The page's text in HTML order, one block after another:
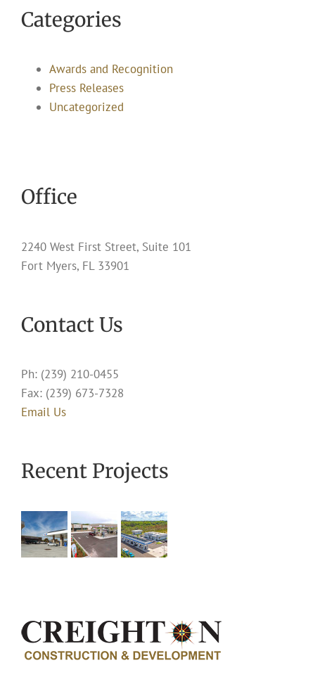
Categories
Awards and Recognition
Press Releases
Uncategorized
Office
2240 West First Street, Suite 101
Fort Myers, FL 33901
Contact Us
Ph: (239) 210-0455
Fax: (239) 673-7328
Email Us
Recent Projects